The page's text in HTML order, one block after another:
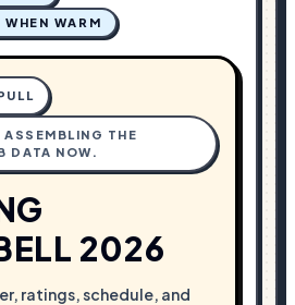
WARM
THE
DATA NOW.
2026
ratings, schedule, and